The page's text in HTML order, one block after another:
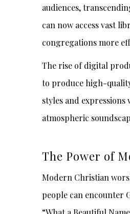
audiences,
can now access vast
congregations more
The rise of digital
to produce high-
styles and
atmospheric
The Power of
Modern Christian
people can encounter